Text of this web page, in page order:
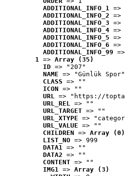
ADDITIONAL_INFO_1 =>
ADDITIONAL_INFO_2 =>
ADDITIONAL_INFO_3 =>
ADDITIONAL_INFO_4 =>
ADDITIONAL_INFO_5 =>
ADDITIONAL_INFO_6 =>
ADDITIONAL_INFO_99
1 => Array (35)
ID => "207"
NAME => "Günlük Spor"
CLASS => ""
ICON => ""
URL => "https://
URL_REL => ""
URL_TARGET => ""
URL_XTYPE =>
URL_VALUE => ""
CHILDREN => Array (0)
LIST_NO => 999
DATA1 => ""
DATA2 => ""
CONTENT => ""
IMG1 => Array (3)